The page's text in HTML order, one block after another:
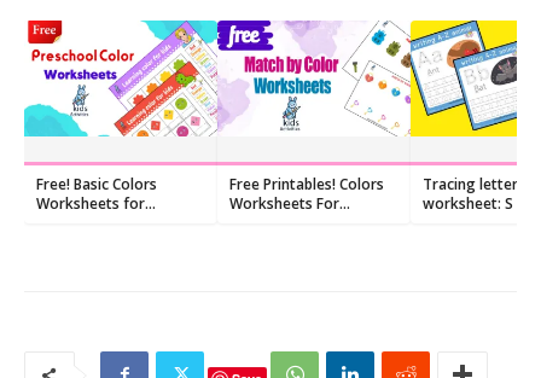
Free! Basic Colors
Worksheets for
Free Printables! Colors
Worksheets For
Tracing letters
worksheet: S s